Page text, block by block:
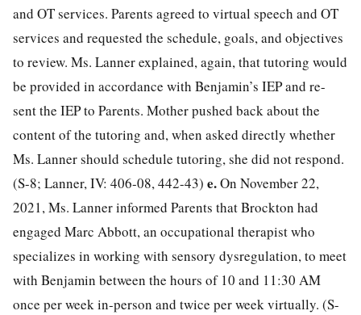
and OT services. Parents agreed to virtual speech and OT
services and requested the schedule, goals, and objectives
to review. Ms. Lanner explained, again, that tutoring would
be provided in accordance with Benjamin’s IEP and re-
sent the IEP to Parents. Mother pushed back about the
content of the tutoring and, when asked directly whether
Ms. Lanner should schedule tutoring, she did not respond.
(S-8; Lanner, IV: 406-08, 442-43) e.On November 22,
2021, Ms. Lanner informed Parents that Brockton had
engaged Marc Abbott, an occupational therapist who
specializes in working with sensory dysregulation, to meet
with Benjamin between the hours of 10 and 11:30 AM
once per week in-person and twice per week virtually. (S-